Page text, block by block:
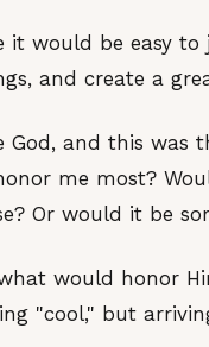
it would be easy
and create a
God, and this was
me most?
Or would it be
would honor
"cool," but